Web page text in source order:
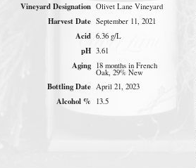
Vineyard Designation Olivet Lane Vineyard
Harvest Date September 11, 2021
Acid 6.36 g/L
pH 3.61
Aging 18 months in French
Oak, 29% New
Bottling Date April 21, 2023
Alcohol % 13.5